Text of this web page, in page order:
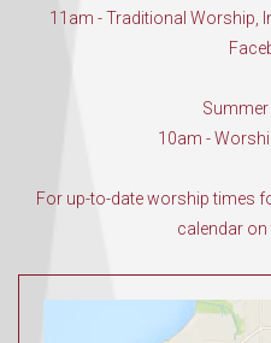
11am - Traditional Worship,
10am -
For up-to-date worship times
calendar on